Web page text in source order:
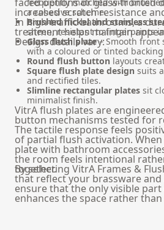
a cohesive scheme.
Brushed nickel and stainless
sheen, resistant to fingerprints
Glass flush plate– Smooth front
with a coloured or tinted
increased scratch resistance
In high-traffic bathrooms, a
treatment helps maintain
Design details vary:
Round flush button layouts
Square flush plate design suits
and rectified tiles.
Slimline rectangular plates sit
minimalist finish.
VitrA flush plates are
button mechanisms tested for
The tactile response feels
of partial flush activation.
plate with bathroom
the room feels intentional
together.
By selecting VitrA Frames &
that reflect your brassware and
ensure that the only visible
enhances the space rather